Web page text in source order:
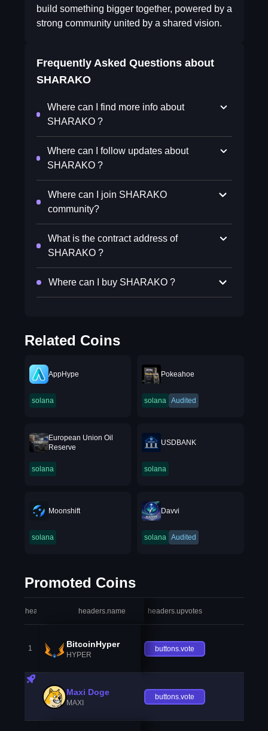
build something bigger together, powered by a
strong community united by a shared vision.
Frequently Asked Questions about
SHARAKO
Where can I find more info about
SHARAKO ?
Where can I follow updates about
SHARAKO ?
Where can I join SHARAKO
community?
What is the contract address of
SHARAKO ?
Where can I buy SHARAKO ?
Related Coins
AppHype
solana
Pokeahoe
solana Audited
European Union Oil
Reserve
solana
USDBANK
solana
Moonshift
solana
Davvi
solana Audited
Promoted Coins
headers.index headers.name headers.upvotes
1 BitcoinHyper
HYPER
buttons.vote
Maxi Doge
MAXI
buttons.vote